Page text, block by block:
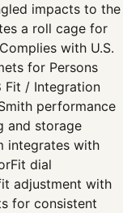
impacts to the
a roll cage for
with U.S.
for Persons
Fit / Integration
performance
and storage
integrates with
dial
adjustment with
for consistent